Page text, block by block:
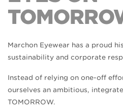
Marchon Eyewear has a proud
sustainability and corporate
Instead of relying on one-off
ourselves an ambitious,
TOMORROW.